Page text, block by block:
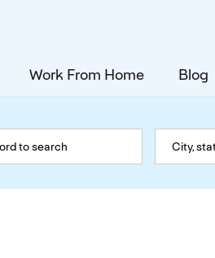
Work From Home Blog